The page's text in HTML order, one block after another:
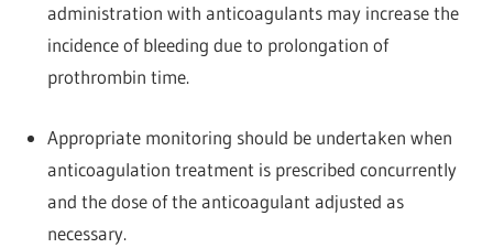
administration with anticoagulants may increase the
incidence of bleeding due to prolongation of
prothrombin time.
Appropriate monitoring should be undertaken when
anticoagulation treatment is prescribed concurrently
and the dose of the anticoagulant adjusted as
necessary.